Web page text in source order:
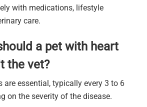
with medications, lifestyle
care.
a pet with heart
the vet?
are essential, typically every 3 to 6
on the severity of the disease.